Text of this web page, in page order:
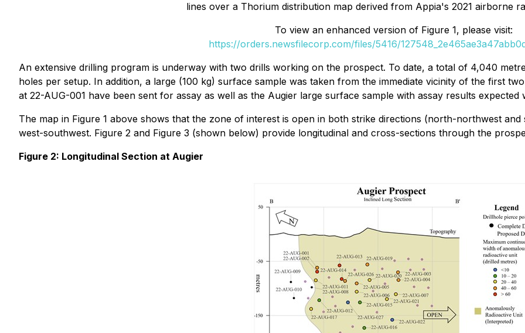
lines over a Thorium distribution map derived from Appia's 2021 airborne
To view an enhanced version of Figure 1, please visit:
https://orders.newsfilecorp.com/files/5416/
An extensive drilling program is underway with two drills working on the prospect. To date, a total of 4,040
holes per setup. In addition, a large (100 kg) surface sample was taken from the immediate vicinity of the first
at 22-AUG-001 have been sent for assay as well as the Augier large surface sample with assay results expected
The map in Figure 1 above shows that the zone of interest is open in both strike directions (north-northwest
west-southwest. Figure 2 and Figure 3 (shown below) provide longitudinal and cross-sections through the
Figure 2: Longitudinal Section at Augier